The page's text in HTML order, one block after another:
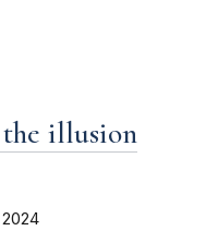
the illusion